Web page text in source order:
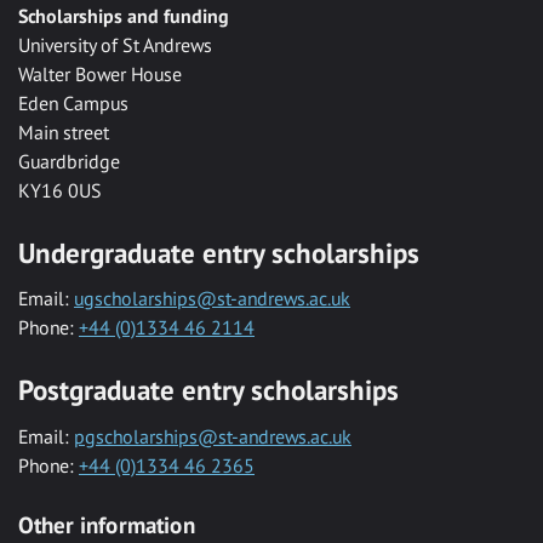
Scholarships and funding
University of St Andrews
Walter Bower House
Eden Campus
Main street
Guardbridge
KY16 0US
Undergraduate entry scholarships
Email: ugscholarships@st-andrews.ac.uk
Phone: +44 (0)1334 46 2114
Postgraduate entry scholarships
Email: pgscholarships@st-andrews.ac.uk
Phone: +44 (0)1334 46 2365
Other information